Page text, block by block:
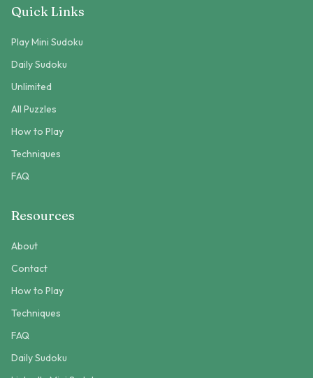
Quick Links
Play Mini Sudoku
Daily Sudoku
Unlimited
All Puzzles
How to Play
Techniques
FAQ
Resources
About
Contact
How to Play
Techniques
FAQ
Daily Sudoku